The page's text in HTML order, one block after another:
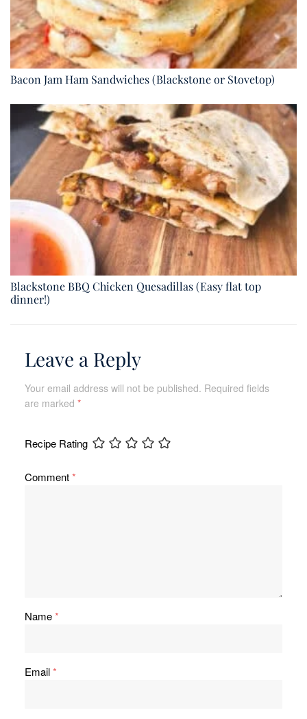
Bacon Jam Ham Sandwiches (Blackstone or Stovetop)
Blackstone BBQ Chicken Quesadillas (Easy flat top
dinner!)
Leave a Reply
Your email address will not be published. Required fields
are marked *
Recipe Rating
Comment*
Name*
Email*